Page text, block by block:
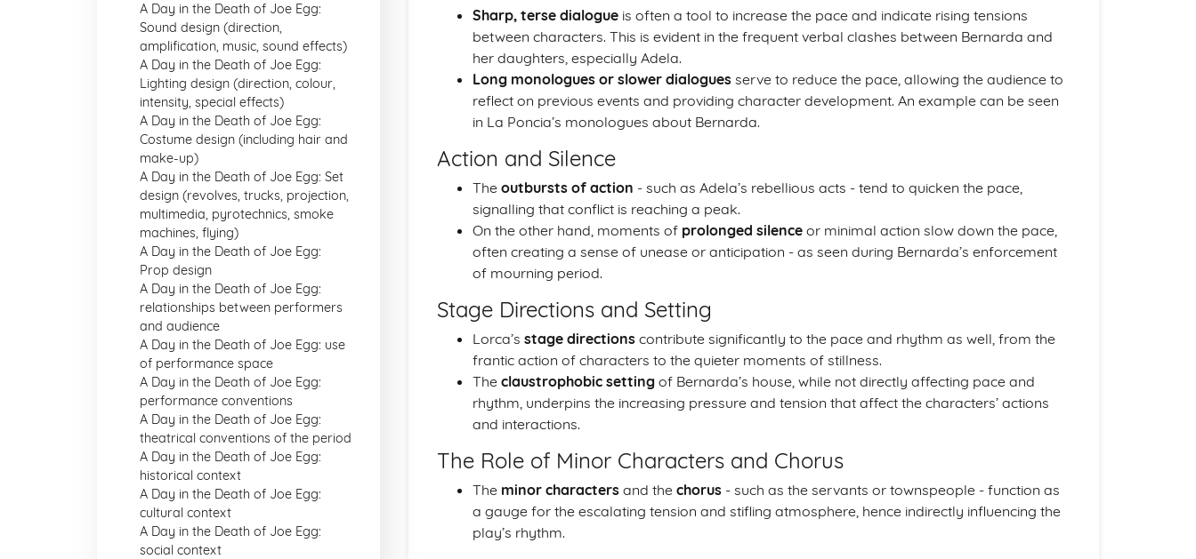
A Day in the Death of Joe Egg:
Sound design (direction,
amplification, music, sound effects)
A Day in the Death of Joe Egg:
Lighting design (direction, colour,
intensity, special effects)
A Day in the Death of Joe Egg:
Costume design (including hair and
make-up)
A Day in the Death of Joe Egg: Set
design (revolves, trucks, projection,
multimedia, pyrotechnics, smoke
machines, flying)
A Day in the Death of Joe Egg:
Prop design
A Day in the Death of Joe Egg:
relationships between performers
and audience
A Day in the Death of Joe Egg: use
of performance space
A Day in the Death of Joe Egg:
performance conventions
A Day in the Death of Joe Egg:
theatrical conventions of the period
A Day in the Death of Joe Egg:
historical context
A Day in the Death of Joe Egg:
cultural context
A Day in the Death of Joe Egg:
social context
Sharp, terse dialogue is often a tool to increase the pace and indicate rising tensions
between characters. This is evident in the frequent verbal clashes between Bernarda and
her daughters, especially Adela.
Long monologues or slower dialogues serve to reduce the pace, allowing the audience to
reflect on previous events and providing character development. An example can be seen
in La Poncia’s monologues about Bernarda.
Action and Silence
The outbursts of action - such as Adela’s rebellious acts - tend to quicken the pace,
signalling that conflict is reaching a peak.
On the other hand, moments of prolonged silence or minimal action slow down the pace,
often creating a sense of unease or anticipation - as seen during Bernarda’s enforcement
of mourning period.
Stage Directions and Setting
Lorca’s stage directions contribute significantly to the pace and rhythm as well, from the
frantic action of characters to the quieter moments of stillness.
The claustrophobic setting of Bernarda’s house, while not directly affecting pace and
rhythm, underpins the increasing pressure and tension that affect the characters’ actions
and interactions.
The Role of Minor Characters and Chorus
The minor characters and the chorus - such as the servants or townspeople - function as
a gauge for the escalating tension and stifling atmosphere, hence indirectly influencing the
play’s rhythm.